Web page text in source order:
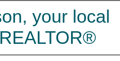
your local